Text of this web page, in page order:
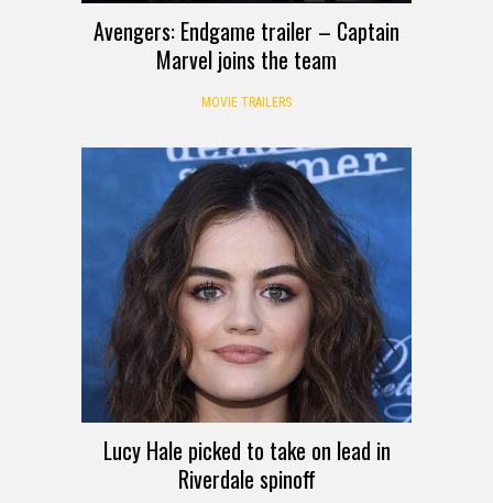
Avengers: Endgame trailer – Captain
Marvel joins the team
MOVIE TRAILERS
Lucy Hale picked to take on lead in
Riverdale spinoff